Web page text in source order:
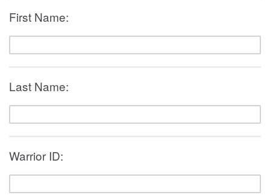
First Name:
Last Name:
Warrior ID: